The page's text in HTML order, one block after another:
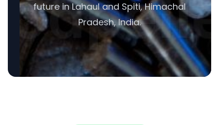
future in Lahaul and Spiti, Himachal
Pradesh, India.